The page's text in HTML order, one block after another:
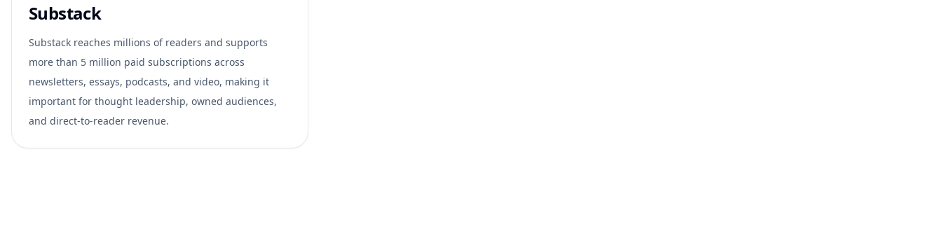
Substack
Substack reaches millions of readers and supports
more than 5 million paid subscriptions across
newsletters, essays, podcasts, and video, making it
important for thought leadership, owned audiences,
and direct-to-reader revenue.